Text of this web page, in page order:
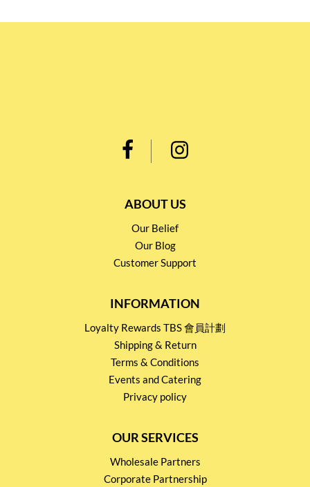
ABOUT US
Our Belief
Our Blog
Customer Support
INFORMATION
Loyalty Rewards TBS 會員計劃
Shipping & Return
Terms & Conditions
Events and Catering
Privacy policy
OUR SERVICES
Wholesale Partners
Corporate Partnership